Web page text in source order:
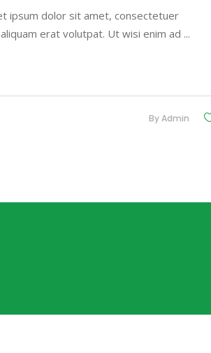
ipsum dolor sit amet, consectetuer
erat volutpat. Ut wisi enim ad
ByAdmin